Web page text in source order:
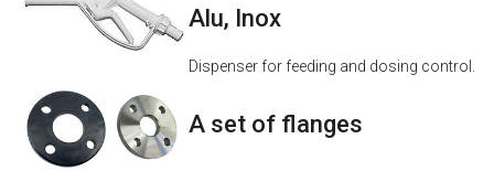
Alu, Inox
Dispenser for feeding and dosing control.
A set of flanges